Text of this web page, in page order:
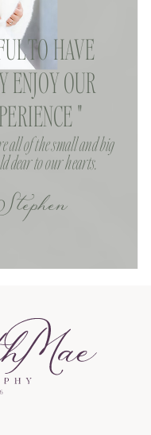
all of the small and big
dear to our hearts.
TO HAVE
ENJOY OUR
"